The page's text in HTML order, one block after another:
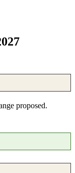
proposed.